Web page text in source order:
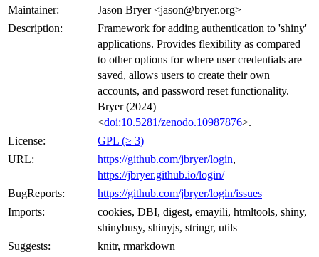
Maintainer:
Jason Bryer <jason@bryer.org>
Description:
Framework for adding authentication to 'shiny'
applications. Provides flexibility as compared
to other options for where user credentials are
saved, allows users to create their own
accounts, and password reset functionality.
Bryer (2024)
<doi:10.5281/zenodo.10987876>.
License:
GPL (≥ 3)
URL:
https://github.com/jbryer/login,
https://jbryer.github.io/login/
BugReports:
https://github.com/jbryer/login/issues
Imports:
cookies, DBI, digest, emayili, htmltools, shiny,
shinybusy, shinyjs, stringr, utils
Suggests:
knitr, rmarkdown